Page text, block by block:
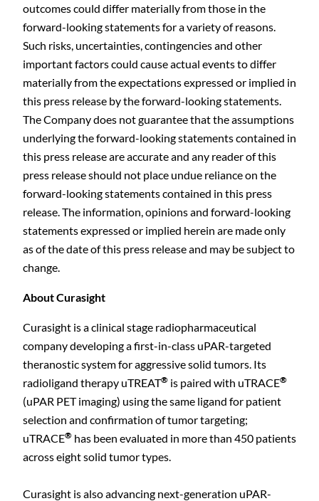
outcomes could differ materially from those in the
forward-looking statements for a variety of reasons.
Such risks, uncertainties, contingencies and other
important factors could cause actual events to differ
materially from the expectations expressed or implied in
this press release by the forward-looking statements.
The Company does not guarantee that the assumptions
underlying the forward-looking statements contained in
this press release are accurate and any reader of this
press release should not place undue reliance on the
forward-looking statements contained in this press
release. The information, opinions and forward-looking
statements expressed or implied herein are made only
as of the date of this press release and may be subject to
change.
About Curasight
Curasight is a clinical stage radiopharmaceutical
company developing a first-in-class uPAR-targeted
theranostic system for aggressive solid tumors. Its
radioligand therapy uTREAT® is paired with uTRACE®
(uPAR PET imaging) using the same ligand for patient
selection and confirmation of tumor targeting;
uTRACE® has been evaluated in more than 450 patients
across eight solid tumor types.
Curasight is also advancing next-generation uPAR-